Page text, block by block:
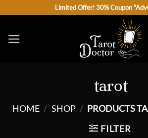
content
Limited Offer! 30% Coupon
tarot
HOME / SHOP / PRODUCTS
FILTER